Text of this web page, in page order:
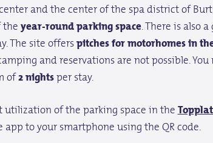
and the center of the spa district of
year-round parking space. There is also a
The site offerspitches for motorhomes in
and reservations are not possible. You
of2 nightsper stay.
utilization of the parking space in the
to your smartphone using the QR code.